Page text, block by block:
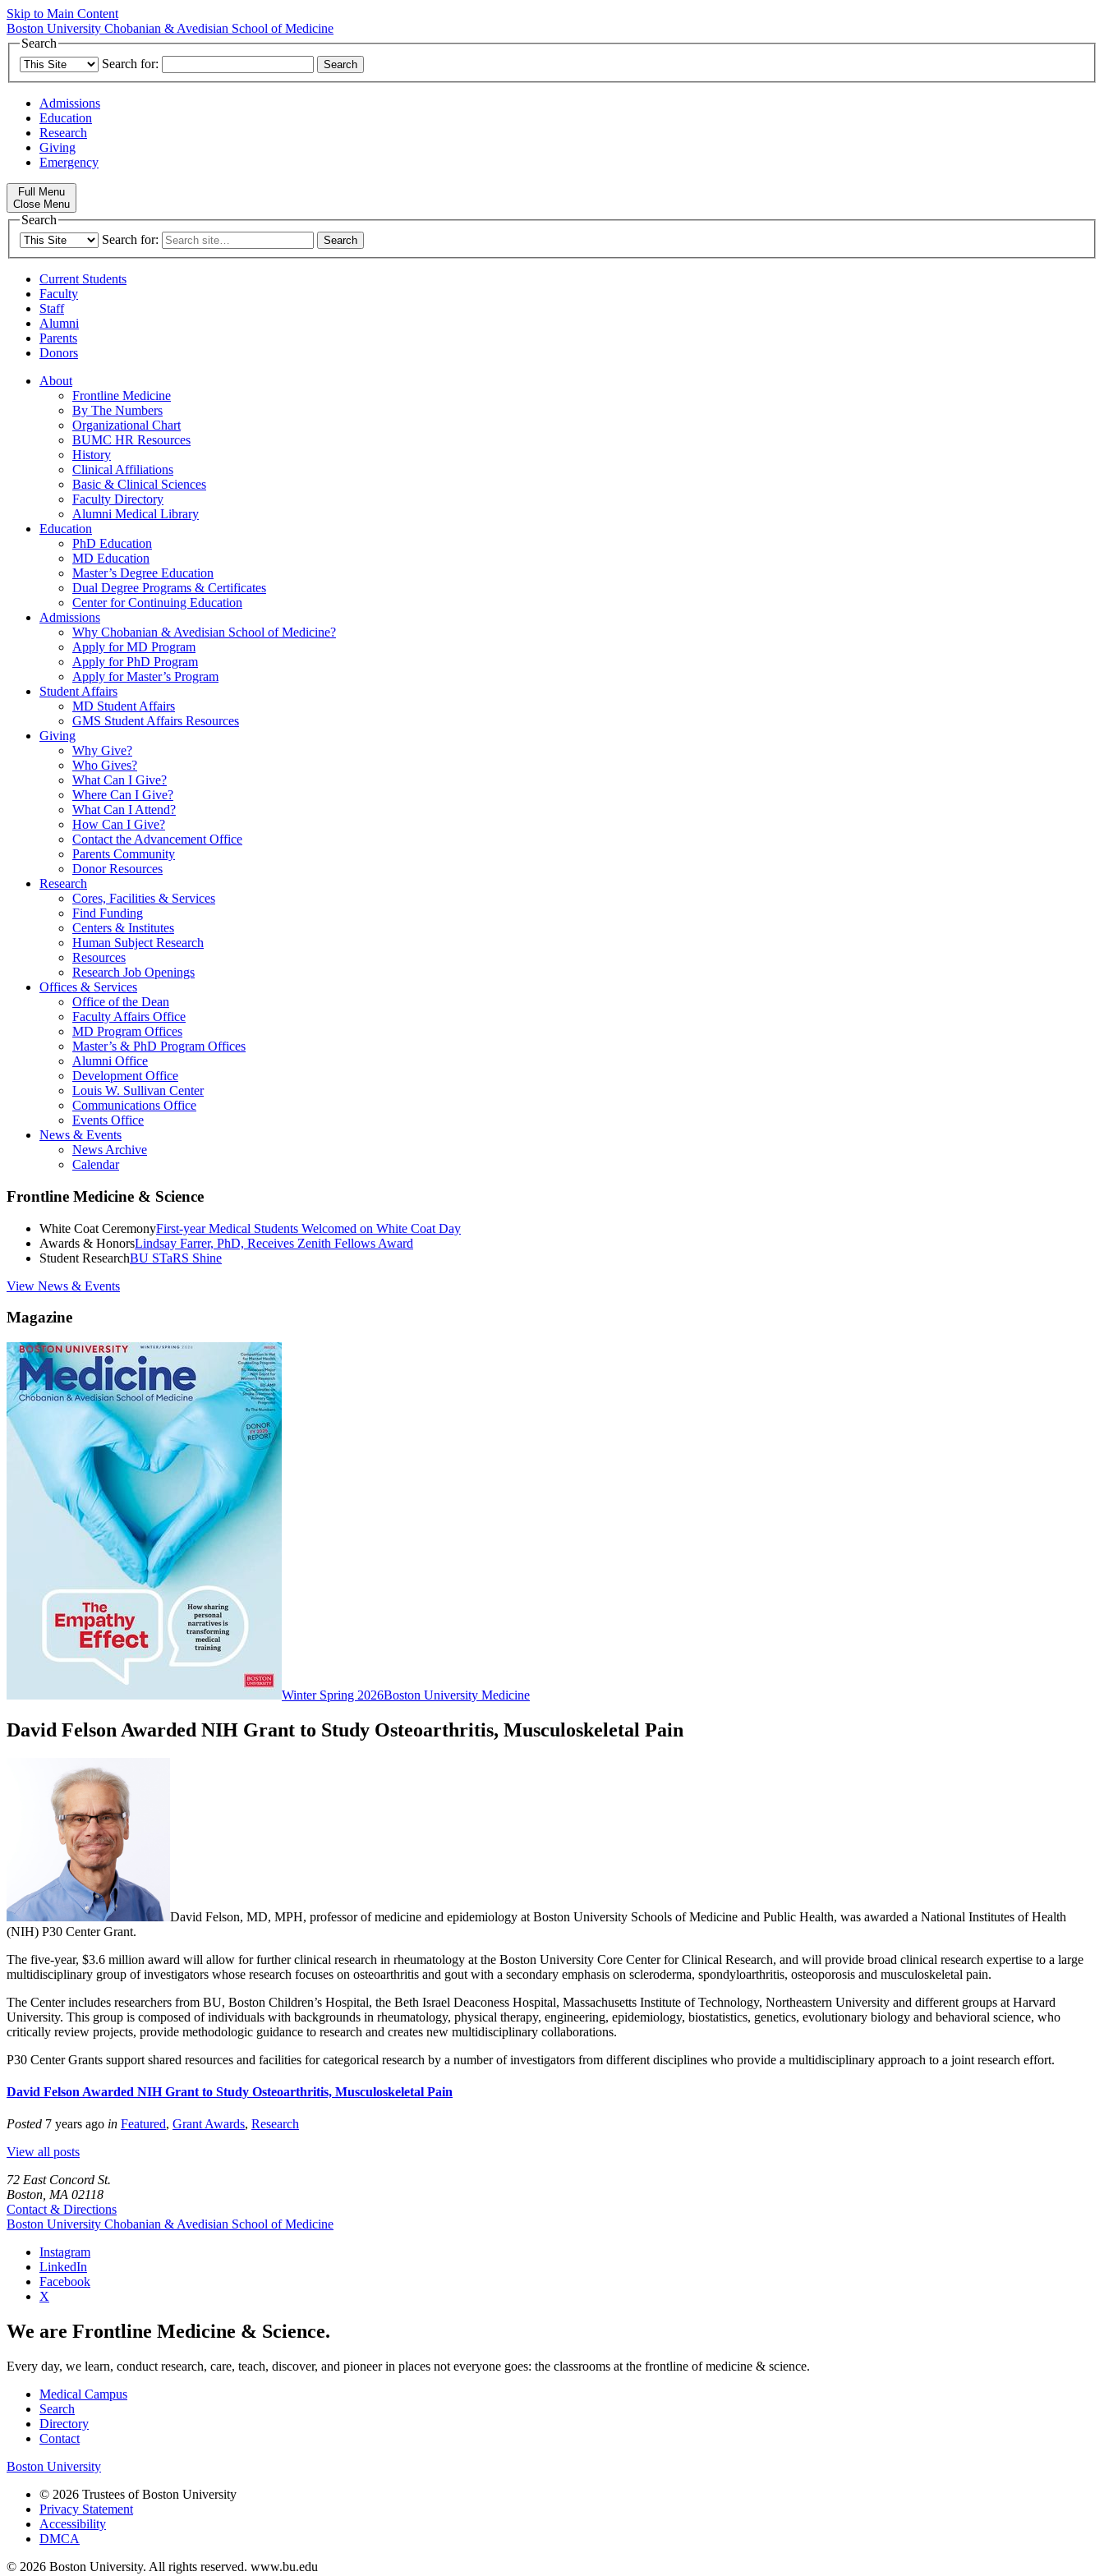
Skip to Main Content
Boston University Chobanian & Avedisian School of Medicine
Search
Search for:
Admissions
Education
Research
Giving
Emergency
Full Menu
Close Menu
Search
Search for:
Current Students
Faculty
Staff
Alumni
Parents
Donors
About
Frontline Medicine
By The Numbers
Organizational Chart
BUMC HR Resources
History
Clinical Affiliations
Basic & Clinical Sciences
Faculty Directory
Alumni Medical Library
Education
PhD Education
MD Education
Master’s Degree Education
Dual Degree Programs & Certificates
Center for Continuing Education
Admissions
Why Chobanian & Avedisian School of Medicine?
Apply for MD Program
Apply for PhD Program
Apply for Master’s Program
Student Affairs
MD Student Affairs
GMS Student Affairs Resources
Giving
Why Give?
Who Gives?
What Can I Give?
Where Can I Give?
What Can I Attend?
How Can I Give?
Contact the Advancement Office
Parents Community
Donor Resources
Research
Cores, Facilities & Services
Find Funding
Centers & Institutes
Human Subject Research
Resources
Research Job Openings
Offices & Services
Office of the Dean
Faculty Affairs Office
MD Program Offices
Master’s & PhD Program Offices
Alumni Office
Development Office
Louis W. Sullivan Center
Communications Office
Events Office
News & Events
News Archive
Calendar
Frontline Medicine & Science
White Coat CeremonyFirst-year Medical Students Welcomed on White Coat Day
Awards & HonorsLindsay Farrer, PhD, Receives Zenith Fellows Award
Student ResearchBU STaRS Shine
View News & Events
Magazine
Winter Spring 2026Boston University Medicine
David Felson Awarded NIH Grant to Study Osteoarthritis, Musculoskeletal Pain
David Felson, MD, MPH, professor of medicine and epidemiology at Boston University Schools of Medicine and Public Health, was awarded a National Institutes of Health
(NIH) P30 Center Grant.
The five-year, $3.6 million award will allow for further clinical research in rheumatology at the Boston University Core Center for Clinical Research, and will provide broad clinical research expertise to a large
multidisciplinary group of investigators whose research focuses on osteoarthritis and gout with a secondary emphasis on scleroderma, spondyloarthritis, osteoporosis and musculoskeletal pain.
The Center includes researchers from BU, Boston Children’s Hospital, the Beth Israel Deaconess Hospital, Massachusetts Institute of Technology, Northeastern University and different groups at Harvard
University. This group is composed of individuals with backgrounds in rheumatology, physical therapy, engineering, epidemiology, biostatistics, genetics, evolutionary biology and behavioral science, who
critically review projects, provide methodologic guidance to research and creates new multidisciplinary collaborations.
P30 Center Grants support shared resources and facilities for categorical research by a number of investigators from different disciplines who provide a multidisciplinary approach to a joint research effort.
David Felson Awarded NIH Grant to Study Osteoarthritis, Musculoskeletal Pain
Posted 7 years ago in Featured, Grant Awards, Research
View all posts
72 East Concord St.
Boston, MA 02118
Contact & Directions
Boston University Chobanian & Avedisian School of Medicine
Instagram
LinkedIn
Facebook
X
We are Frontline Medicine & Science.
Every day, we learn, conduct research, care, teach, discover, and pioneer in places not everyone goes: the classrooms at the frontline of medicine & science.
Medical Campus
Search
Directory
Contact
Boston University
© 2026 Trustees of Boston University
Privacy Statement
Accessibility
DMCA
© 2026 Boston University. All rights reserved. www.bu.edu